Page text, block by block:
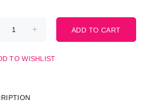
TO WISHLIST